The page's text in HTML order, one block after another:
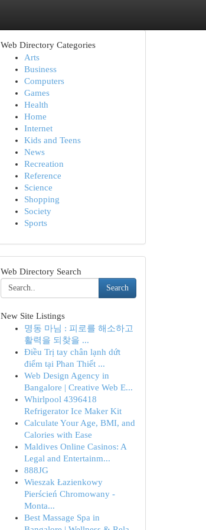
Web Directory Categories
Arts
Business
Computers
Games
Health
Home
Internet
Kids and Teens
News
Recreation
Reference
Science
Shopping
Society
Sports
Web Directory Search
Search
New Site Listings
명동 마님 : 피로를 해소하고
활력을 되찾을 ...
Điều Trị tay chân lạnh dứt
điểm tại Phan Thiết ...
Web Design Agency in
Bangalore | Creative Web E...
Whirlpool 4396418
Refrigerator Ice Maker Kit
Calculate Your Age, BMI, and
Calories with Ease
Maldives Online Casinos: A
Legal and Entertainm...
888JG
Wieszak Łazienkowy
Pierścień Chromowany -
Monta...
Best Massage Spa in